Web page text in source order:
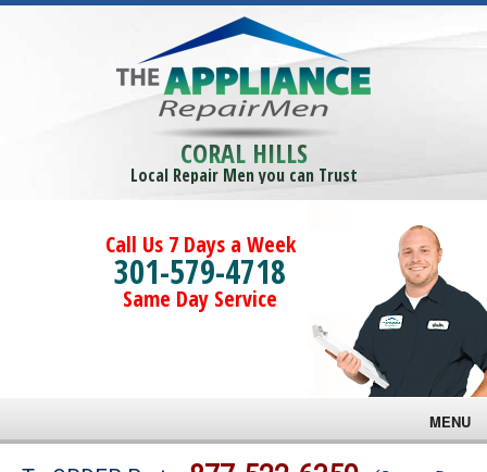
CORAL HILLS
Local Repair Men you can Trust
Call Us 7 Days a Week
301-579-4718
Same Day Service
MENU